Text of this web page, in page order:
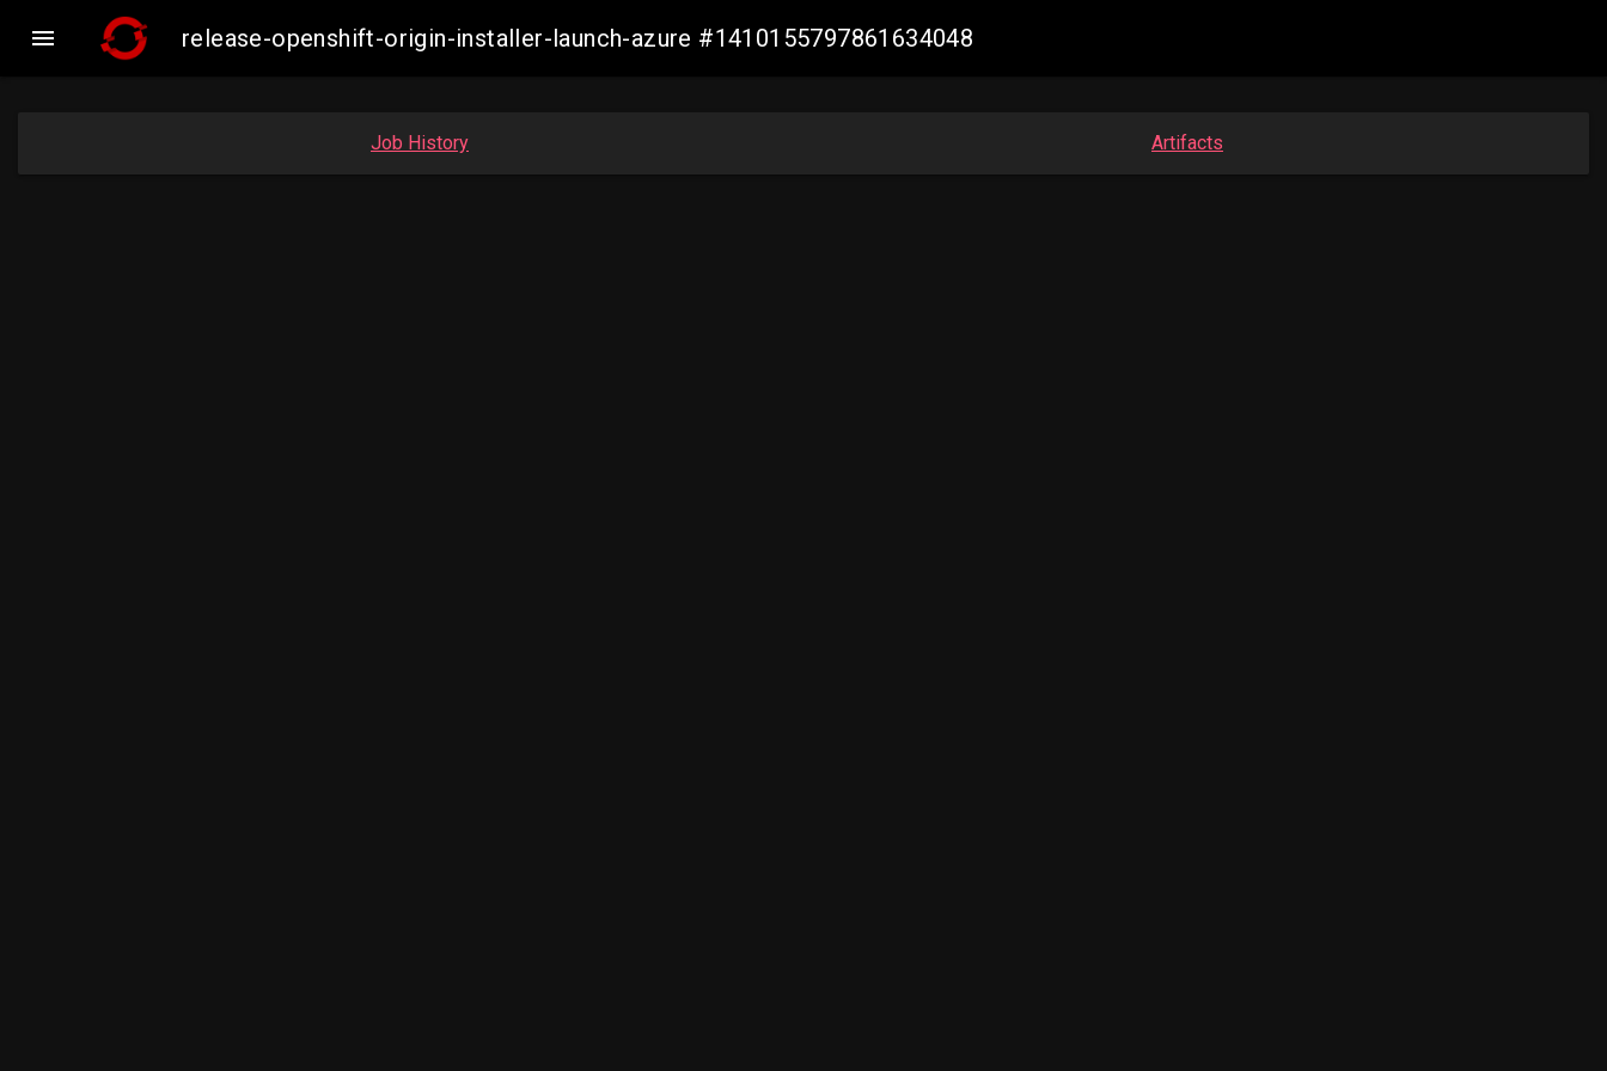
 release-openshift-origin-installer-launch-azure #1410155797861634048
Job History Artifacts